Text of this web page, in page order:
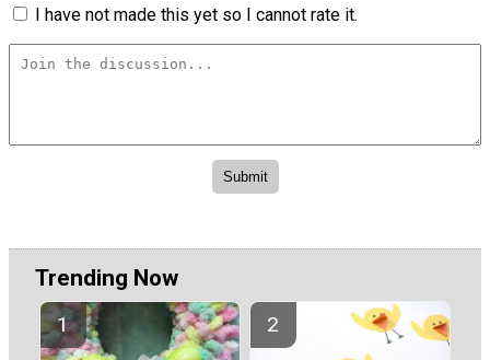
I have not made this yet so I cannot rate it.
Trending Now